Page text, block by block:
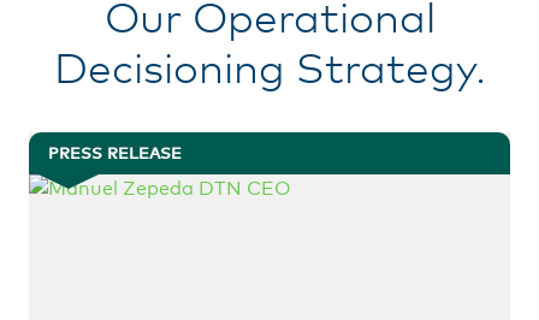
Our Operational
Decisioning Strategy.
PRESS RELEASE